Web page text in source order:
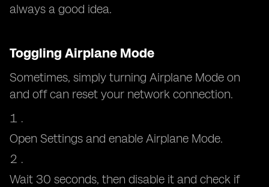
always a good idea.
Toggling Airplane Mode
Sometimes, simply turning Airplane Mode on
and off can reset your network connection.
Open Settings and enable Airplane Mode.
Wait 30 seconds, then disable it and check if